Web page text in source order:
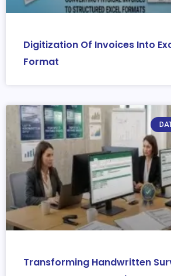
Digitization Of Invoices Into
Format
Transforming Handwritten